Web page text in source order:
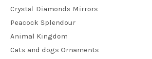
Crystal Diamonds Mirrors
Peacock Splendour
Animal Kingdom
Cats and dogs Ornaments